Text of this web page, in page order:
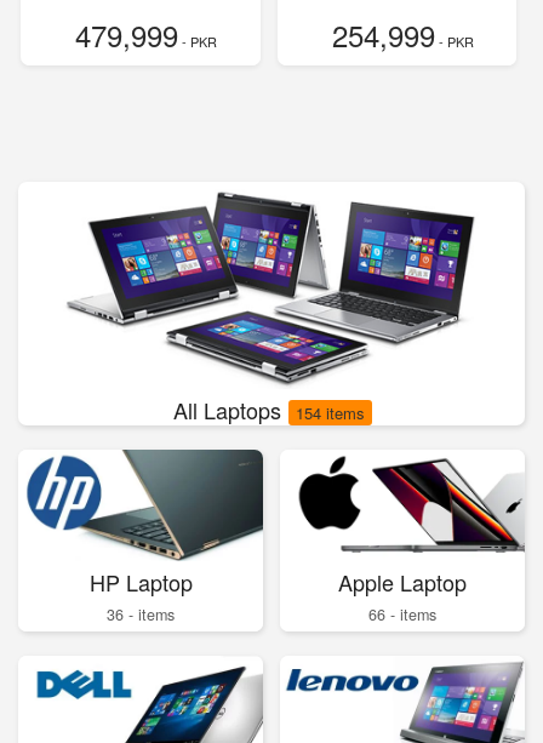
479,999- PKR 254,999- PKR
All Laptops 154 items
HP Laptop
36 - items
Apple Laptop
66 - items